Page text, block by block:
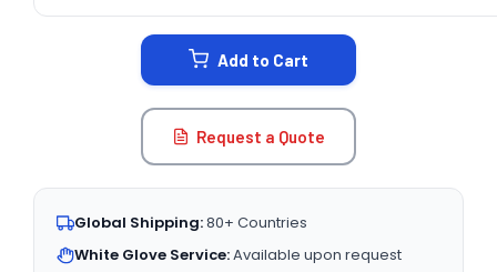
Add to Cart
Request a Quote
Global Shipping:80+ Countries
White Glove Service:Available upon request